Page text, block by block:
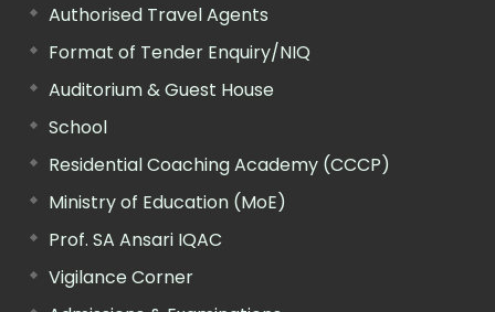
Authorised Travel Agents
Format of Tender Enquiry/NIQ
Auditorium & Guest House
School
Residential Coaching Academy (CCCP)
Ministry of Education (MoE)
Prof. SA Ansari IQAC
Vigilance Corner